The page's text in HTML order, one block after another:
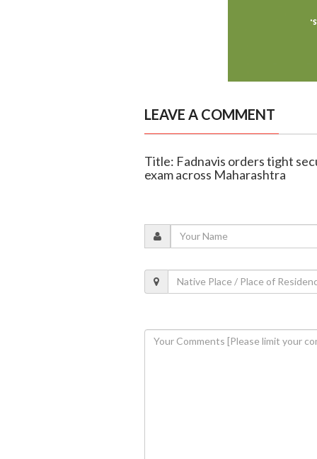
LEAVE A COMMENT
Title: Fadnavis orders tight
exam across Maharashtra